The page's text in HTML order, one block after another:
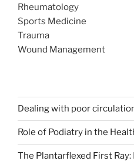
Rheumatology
Sports Medicine
Trauma
Wound Management
Dealing with poor
Role of Podiatry in the
The Plantarflexed First